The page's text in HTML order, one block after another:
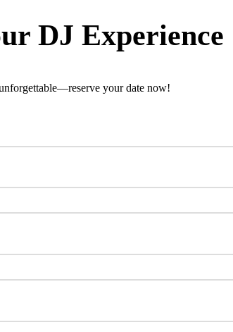
DJ Experience
your date now!